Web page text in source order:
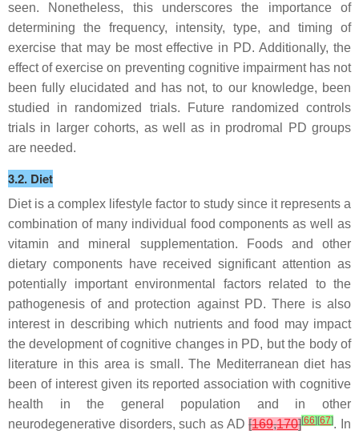
seen. Nonetheless, this underscores the importance of
determining the frequency, intensity, type, and timing of
exercise that may be most effective in PD. Additionally, the
effect of exercise on preventing cognitive impairment has not
been fully elucidated and has not, to our knowledge, been
studied in randomized trials. Future randomized controls
trials in larger cohorts, as well as in prodromal PD groups
are needed.
3.2. Diet
Diet is a complex lifestyle factor to study since it represents a
combination of many individual food components as well as
vitamin and mineral supplementation. Foods and other
dietary components have received significant attention as
potentially important environmental factors related to the
pathogenesis of and protection against PD. There is also
interest in describing which nutrients and food may impact
the development of cognitive changes in PD, but the body of
literature in this area is small. The Mediterranean diet has
been of interest given its reported association with cognitive
health in the general population and in other
neurodegenerative disorders, such as AD[169,170][66] [67]. In